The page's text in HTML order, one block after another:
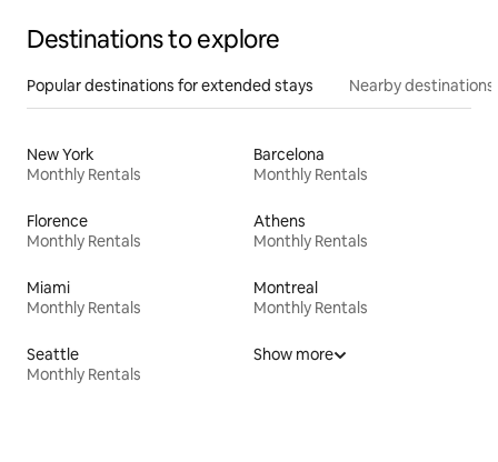
Destinations to explore
Popular destinations for extended stays Nearby destinations
New York
Monthly Rentals
Barcelona
Monthly Rentals
Florence
Monthly Rentals
Athens
Monthly Rentals
Miami
Monthly Rentals
Montreal
Monthly Rentals
Seattle
Monthly Rentals
Show more